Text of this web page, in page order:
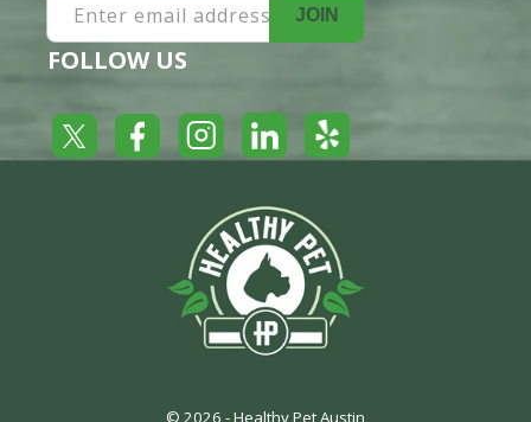
Enter email address JOIN
FOLLOW US
Twitter FacebookInstagramLinkedInYelp
© 2026 -Healthy Pet Austin